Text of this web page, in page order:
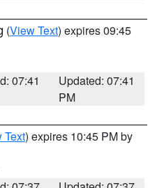
(View Text) expires 09:45
07:41
Updated: 07:41
PM
Text) expires 10:45 PM by